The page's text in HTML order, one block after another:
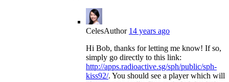
CelesAuthor 14 years ago
Hi Bob, thanks for letting me know! If so,
simply go directly to this link:
http://apps.radioactive.sg/sph/public/sph-
kiss92/. You should see a player which will